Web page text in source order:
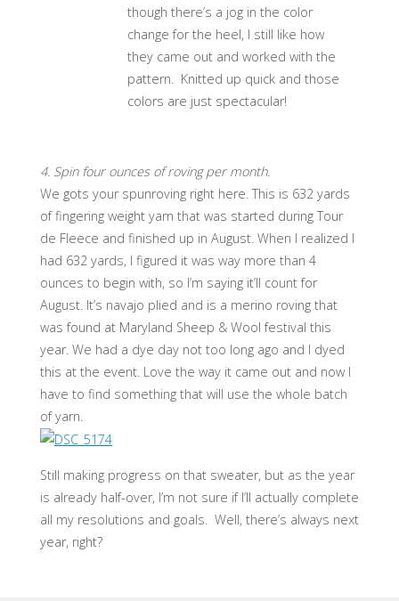
though there’s a jog in the color
change for the heel, I still like how
they came out and worked with the
pattern. Knitted up quick and those
colors are just spectacular!
4. Spin four ounces of roving per month.
We gots your spunroving right here. This is 632 yards
of fingering weight yarn that was started during Tour
de Fleece and finished up in August. When I realized I
had 632 yards, I figured it was way more than 4
ounces to begin with, so I’m saying it’ll count for
August. It’s navajo plied and is a merino roving that
was found at Maryland Sheep & Wool festival this
year. We had a dye day not too long ago and I dyed
this at the event. Love the way it came out and now I
have to find something that will use the whole batch
of yarn.
Still making progress on that sweater, but as the year
is already half-over, I’m not sure if I’ll actually complete
all my resolutions and goals. Well, there’s always next
year, right?